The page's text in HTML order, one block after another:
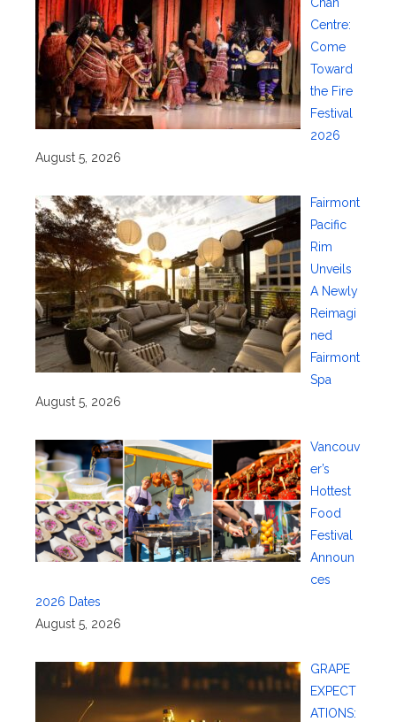
Chan
Centre:
Come
Toward
the Fire
Festival
2026
August 5, 2026
Fairmont
Pacific
Rim
Unveils
A Newly
Reimagi
ned
Fairmont
Spa
August 5, 2026
Vancouv
er’s
Hottest
Food
Festival
Announ
ces
2026 Dates
August 5, 2026
GRAPE
EXPECT
ATIONS: